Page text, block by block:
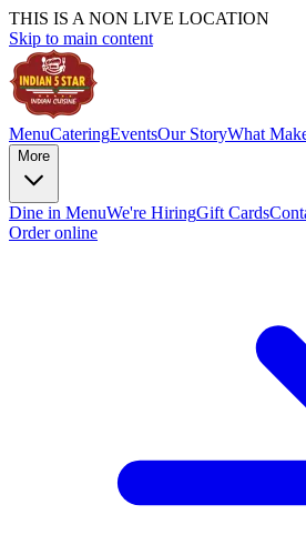
THIS IS A NON LIVE LOCATION
Skip to main content
MenuCateringEventsOur StoryWhat
More
Dine in MenuWe're HiringGift Cards
Order online